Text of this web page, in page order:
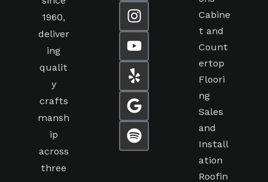
1960,
deliver
ing
qualit
y
crafts
mansh
ip
across
three
Cabine
t and
Count
ertop
Floori
ng
Sales
and
Install
ation
Roofin